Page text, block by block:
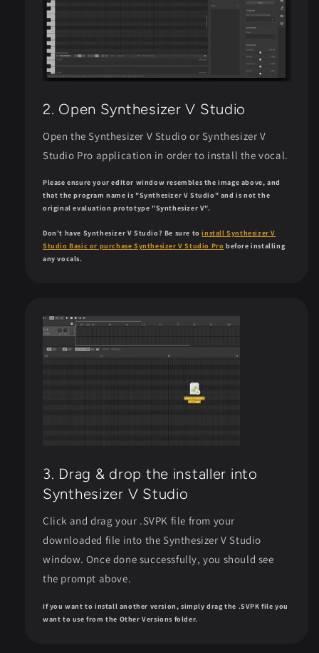
2. Open Synthesizer V Studio
Open the Synthesizer V Studio or Synthesizer V
Studio Pro application in order to install the vocal.
Please ensure your editor window resembles the image above, and
that the program name is "Synthesizer V Studio" and is not the
original evaluation prototype "Synthesizer V".
Don't have Synthesizer V Studio? Be sure toinstall Synthesizer V
Studio Basic or purchase Synthesizer V Studio Pro before installing
any vocals.
3. Drag & drop the installer into
Synthesizer V Studio
Click and drag your .SVPK file from your
downloaded file into the Synthesizer V Studio
window. Once done successfully, you should see
the prompt above.
If you want to install another version, simply drag the .SVPK file you
want to use from the Other Versions folder.